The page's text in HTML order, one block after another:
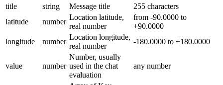
title
string Message title
255 characters
latitude
number
Location latitude,
real number
from -90.0000 to
+90.0000
longitude
number
Location longitude,
real number
-180.0000 to +180.0000
value number
Number, usually
used in the chat
evaluation
any number